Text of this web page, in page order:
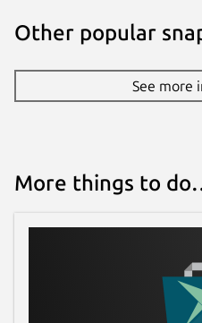
Other popular
See more
More things to